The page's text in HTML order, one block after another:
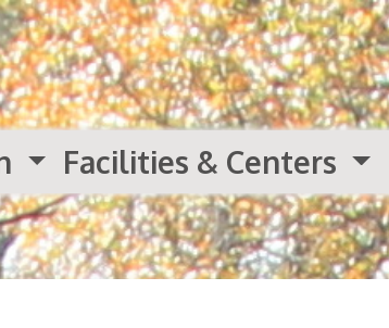
Facilities & Centers